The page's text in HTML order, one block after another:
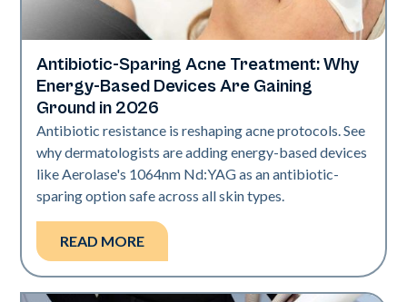
Skin Health
Antibiotic-Sparing Acne Treatment: Why
Energy-Based Devices Are Gaining
Ground in 2026
Antibiotic resistance is reshaping acne protocols. See
why dermatologists are adding energy-based devices
like Aerolase's 1064nm Nd:YAG as an antibiotic-
sparing option safe across all skin types.
READ MORE